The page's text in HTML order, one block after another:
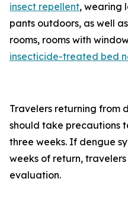
insect repellent, wearing
pants outdoors, as well
rooms, rooms with
insecticide-treated bed
Travelers returning from
should take precautions
three weeks. If dengue
weeks of return,
evaluation.